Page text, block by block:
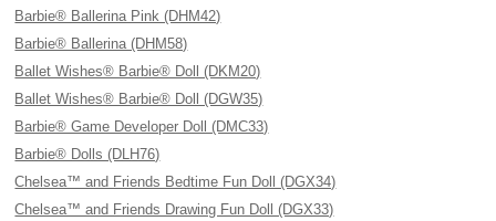
Barbie® Ballerina Pink (DHM42)
Barbie® Ballerina (DHM58)
Ballet Wishes® Barbie® Doll (DKM20)
Ballet Wishes® Barbie® Doll (DGW35)
Barbie® Game Developer Doll (DMC33)
Barbie® Dolls (DLH76)
Chelsea™ and Friends Bedtime Fun Doll (DGX34)
Chelsea™ and Friends Drawing Fun Doll (DGX33)